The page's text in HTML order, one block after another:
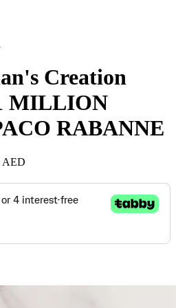
Creation
MILLION
RABANNE
AED